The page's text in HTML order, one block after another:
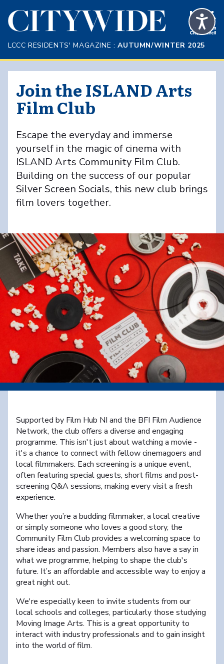
Skip to Main Content
LCCC RESIDENTS' MAGAZINE :AUTUMN/WINTER 2025
Join the ISLAND Arts
Film Club
Escape the everyday and immerse
yourself in the magic of cinema with
ISLAND Arts Community Film Club.
Building on the success of our popular
Silver Screen Socials, this new club brings
film lovers together.
Supported by Film Hub NI and the BFI Film Audience
Network, the club offers a diverse and engaging
programme. This isn't just about watching a movie -
it's a chance to connect with fellow cinemagoers and
local filmmakers. Each screening is a unique event,
often featuring special guests, short films and post-
screening Q&A sessions, making every visit a fresh
experience.
Whether you’re a budding filmmaker, a local creative
or simply someone who loves a good story, the
Community Film Club provides a welcoming space to
share ideas and passion. Members also have a say in
what we programme, helping to shape the club's
future. It’s an affordable and accessible way to enjoy a
great night out.
We're especially keen to invite students from our
local schools and colleges, particularly those studying
Moving Image Arts. This is a great opportunity to
interact with industry professionals and to gain insight
into the world of film.